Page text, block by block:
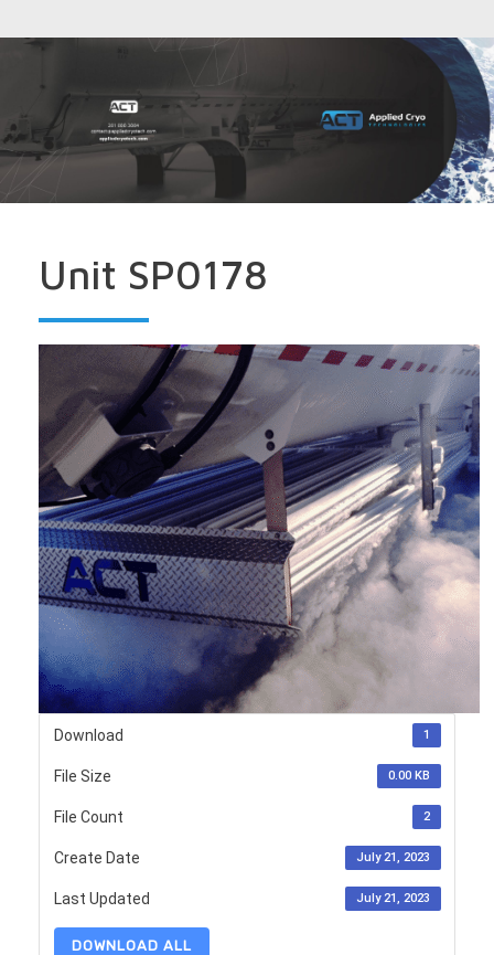
Unit SP0178
Download 1
File Size 0.00 KB
File Count 2
Create Date July 21, 2023
Last Updated July 21, 2023
DOWNLOAD ALL